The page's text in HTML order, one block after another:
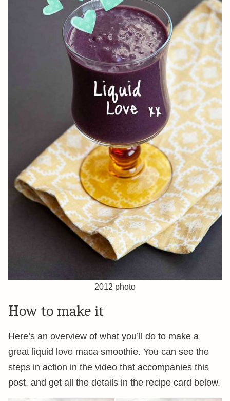
2012 photo
How to make it
Here’s an overview of what you’ll do to make a
great liquid love maca smoothie. You can see the
steps in action in the video that accompanies this
post, and get all the details in the recipe card below.